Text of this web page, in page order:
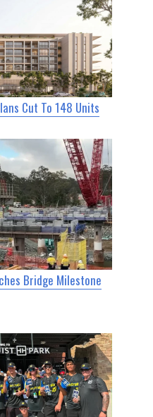
Cut To 148 Units
Bridge Milestone